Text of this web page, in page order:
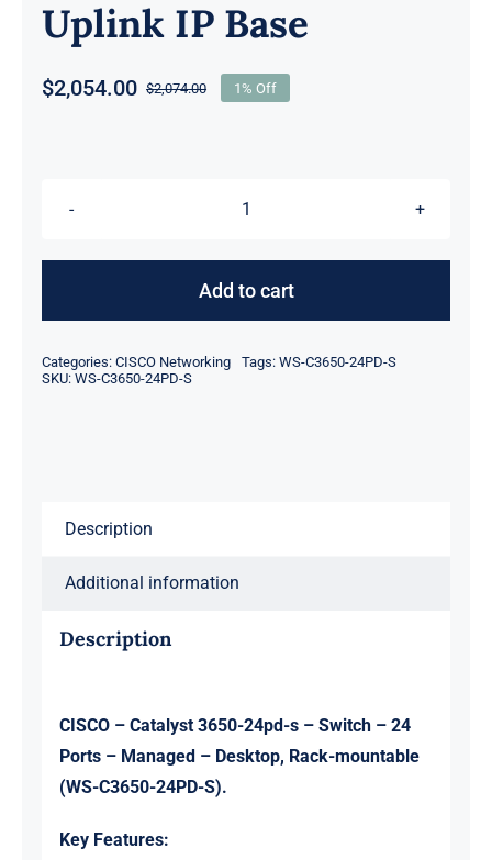
Uplink IP Base
$2,074.00Original
$2,054.00
Current
1% Off
WS-
Add to cart
Categories: CISCO Networking Tags: WS-C3650-24PD-S
SKU: WS-C3650-24PD-S
Description
Additional information
Description
CISCO – Catalyst 3650-24pd-s – Switch – 24
Ports – Managed – Desktop, Rack-mountable
(WS-C3650-24PD-S).
Key Features: